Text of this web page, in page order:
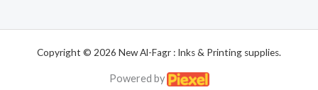
Copyright © 2026 New Al-Fagr : Inks & Printing supplies.
Powered by